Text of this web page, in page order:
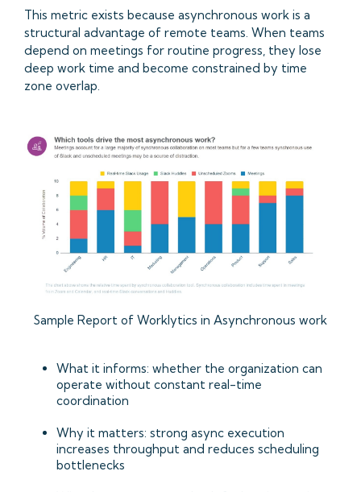
This metric exists because asynchronous work is a
structural advantage of remote teams. When teams
depend on meetings for routine progress, they lose
deep work time and become constrained by time
zone overlap.
Sample Report of Worklytics in Asynchronous work
What it informs: whether the organization can
operate without constant real-time
coordination
Why it matters: strong async execution
increases throughput and reduces scheduling
bottlenecks